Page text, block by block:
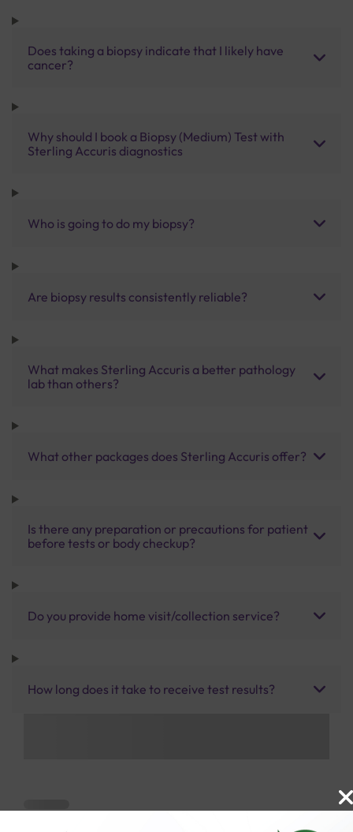
Does taking a biopsy indicate that I likely have
cancer?
Why should I book a Biopsy (Medium) Test with
Sterling Accuris diagnostics
Who is going to do my biopsy?
Are biopsy results consistently reliable?
What makes Sterling Accuris a better pathology
lab than others?
What other packages does Sterling Accuris offer?
Is there any preparation or precautions for patient
before tests or body checkup?
Do you provide home visit/collection service?
How long does it take to receive test results?